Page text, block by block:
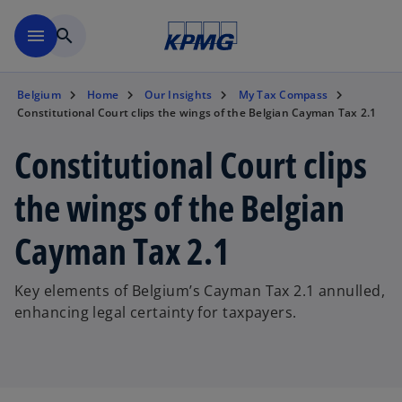
menu search
Belgium Home Our Insights
My Tax Compass
Constitutional Court clips the wings of the Belgian Cayman Tax 2.1
Constitutional Court clips
the wings of the Belgian
Cayman Tax 2.1
Key elements of Belgium’s Cayman Tax 2.1 annulled,
enhancing legal certainty for taxpayers.